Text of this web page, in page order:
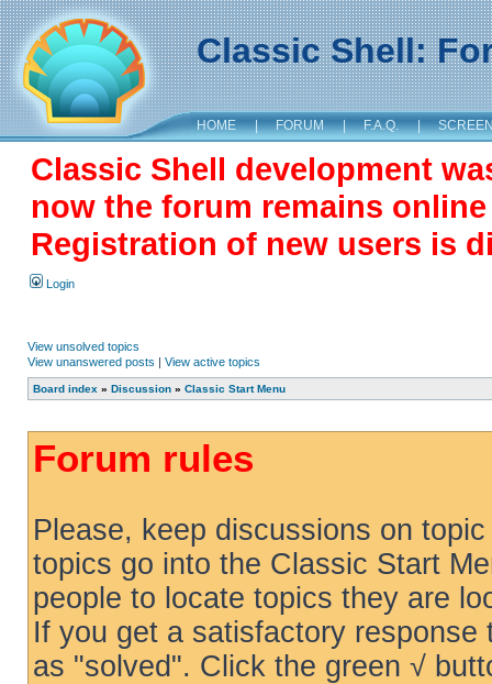
Classic Shell:
HOME | FORUM | F.A.Q. |
Classic Shell development
now the forum remains
Registration of new users is
Login
View unsolved topics
View unanswered posts | View active topics
Board index » Discussion » Classic Start Menu
Forum rules
Please, keep discussions on
topics go into the Classic Start
people to locate topics they are
If you get a satisfactory
as "solved". Click the green √